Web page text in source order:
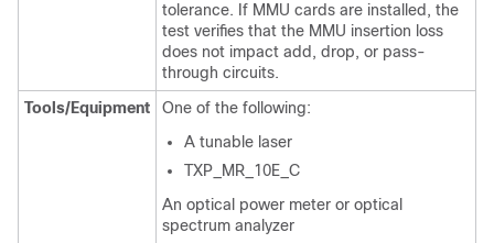
tolerance. If MMU cards are installed, the
test verifies that the MMU insertion loss
does not impact add, drop, or pass-
through circuits.
Tools/Equipment
One of the following:
A tunable laser
TXP_MR_10E_C
An optical power meter or optical
spectrum analyzer